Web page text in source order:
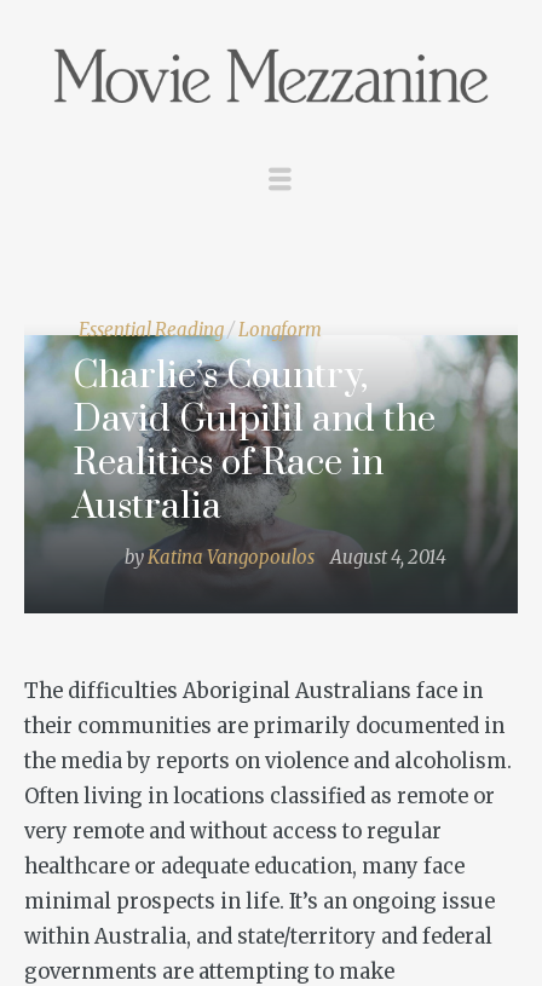
Essential Reading/ Longform
Charlie’s Country,
David Gulpilil and the
Realities of Race in
Australia
by Katina Vangopoulos August 4, 2014
The difficulties Aboriginal Australians face in
their communities are primarily documented in
the media by reports on violence and alcoholism.
Often living in locations classified as remote or
very remote and without access to regular
healthcare or adequate education, many face
minimal prospects in life. It’s an ongoing issue
within Australia, and state/territory and federal
governments are attempting to make